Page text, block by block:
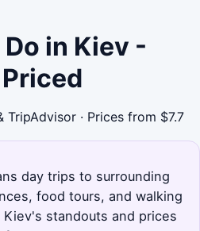
in Kiev -
· Prices from $7.7
day trips to surrounding
food tours, and walking
standouts and prices